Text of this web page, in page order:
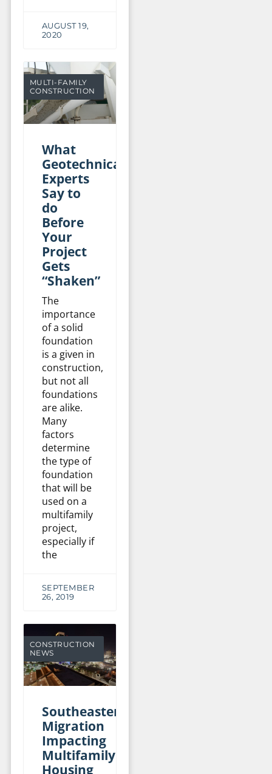
AUGUST 19,
2020
MULTI-FAMILY
CONSTRUCTION
What
Geotechnical
Experts
Say to
do
Before
Your
Project
Gets
“Shaken”
The
importance
of a solid
foundation
is a given in
construction,
but not all
foundations
are alike.
Many
factors
determine
the type of
foundation
that will be
used on a
multifamily
project,
especially if
the
SEPTEMBER
26, 2019
CONSTRUCTION
NEWS
Southeastern
Migration
Impacting
Multifamily
Housing